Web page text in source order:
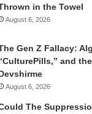
in the Towel
August 6, 2026
Gen Z Fallacy:
and
August 6, 2026
The